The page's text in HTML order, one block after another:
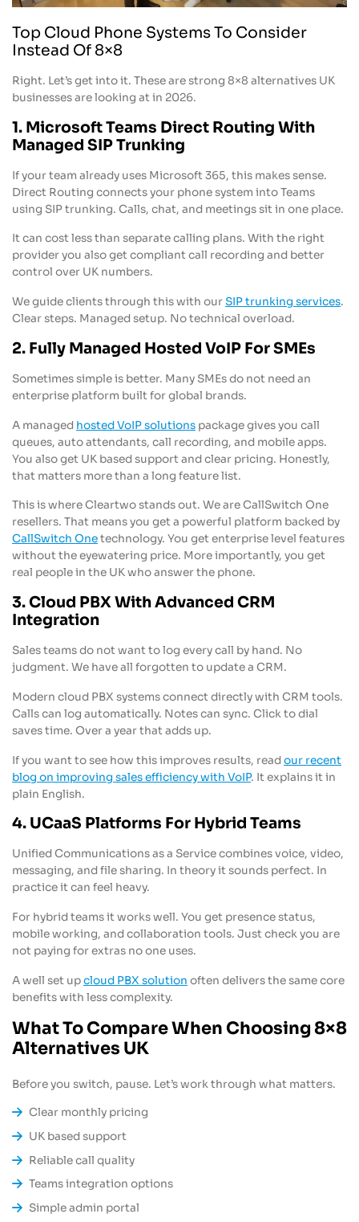
Top Cloud Phone Systems To Consider
Instead Of 8×8
Right. Let’s get into it. These are strong 8×8 alternatives UK
businesses are looking at in 2026.
1. Microsoft Teams Direct Routing With
Managed SIP Trunking
If your team already uses Microsoft 365, this makes sense.
Direct Routing connects your phone system into Teams
using SIP trunking. Calls, chat, and meetings sit in one place.
It can cost less than separate calling plans. With the right
provider you also get compliant call recording and better
control over UK numbers.
We guide clients through this with ourSIP trunking services.
Clear steps. Managed setup. No technical overload.
2. Fully Managed Hosted VoIP For SMEs
Sometimes simple is better. Many SMEs do not need an
enterprise platform built for global brands.
A managed hosted VoIP solutions package gives you call
queues, auto attendants, call recording, and mobile apps.
You also get UK based support and clear pricing. Honestly,
that matters more than a long feature list.
This is where Cleartwo stands out. We are CallSwitch One
resellers. That means you get a powerful platform backed by
CallSwitch Onetechnology. You get enterprise level features
without the eyewatering price. More importantly, you get
real people in the UK who answer the phone.
3. Cloud PBX With Advanced CRM
Integration
Sales teams do not want to log every call by hand. No
judgment. We have all forgotten to update a CRM.
Modern cloud PBX systems connect directly with CRM tools.
Calls can log automatically. Notes can sync. Click to dial
saves time. Over a year that adds up.
If you want to see how this improves results, readour recent
blog on improving sales efficiency with VoIP. It explains it in
plain English.
4. UCaaS Platforms For Hybrid Teams
Unified Communications as a Service combines voice, video,
messaging, and file sharing. In theory it sounds perfect. In
practice it can feel heavy.
For hybrid teams it works well. You get presence status,
mobile working, and collaboration tools. Just check you are
not paying for extras no one uses.
A well set upcloud PBX solution often delivers the same core
benefits with less complexity.
What To Compare When Choosing 8×8
Alternatives UK
Before you switch, pause. Let’s work through what matters.
Clear monthly pricing
UK based support
Reliable call quality
Teams integration options
Simple admin portal